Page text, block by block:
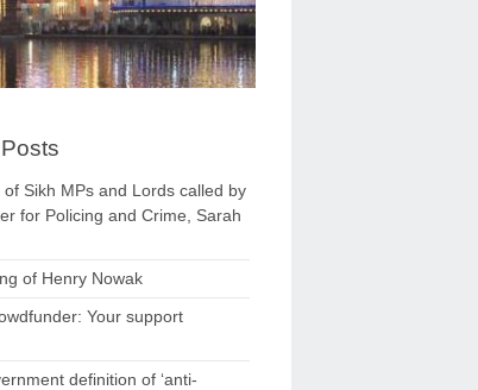
of Sikh MPs and Lords called by
for Policing and Crime, Sarah
of Henry Nowak
Your support
definition of ‘anti-